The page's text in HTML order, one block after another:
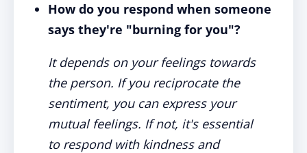
How do you respond when someone
says they're "burning for you"?
It depends on your feelings towards
the person. If you reciprocate the
sentiment, you can express your
mutual feelings. If not, it's essential
to respond with kindness and